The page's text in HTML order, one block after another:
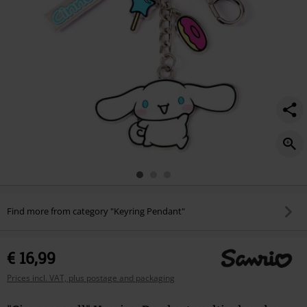
Find more from category "Keyring Pendant"
€ 16,99
Prices incl. VAT, plus postage and packaging